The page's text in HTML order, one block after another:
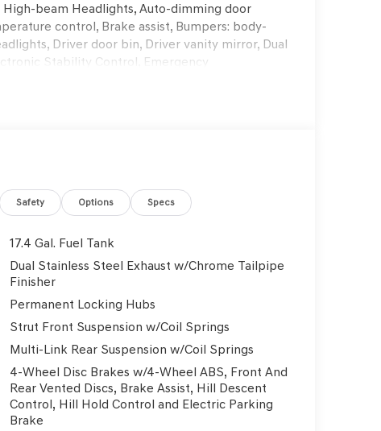
beam Headlights, Auto-dimming door
control, Brake assist, Bumpers: body-
Driver door bin, Driver vanity mirror, Dual
Stability Control, Emergency
Front anti-roll bar, Front Bucket Seats, Front
System, Occupant sensing airbag,
Overhead console, Panic alarm,
Power driver seat, Power Liftgate,
windows, Radio: 14.5 Navigation System
reading lights, Rear seat center armrest,
Wipers, Split folding rear seat, Spoiler,
Tachometer, Telescoping steering
Turn signal indicator mirrors, Variably
Hyper Silver Alloy. 2.5L DOHC 20/28
Vehicles, Financing Options, Proudly serving
Danville, Livermore, Tracy, Pleasanton, Castro
Safety Options Specs
17.4 Gal. Fuel Tank
Dual Stainless Steel Exhaust w/Chrome Tailpipe
Finisher
Permanent Locking Hubs
Strut Front Suspension w/Coil Springs
Multi-Link Rear Suspension w/Coil Springs
4-Wheel Disc Brakes w/4-Wheel ABS, Front And
Rear Vented Discs, Brake Assist, Hill Descent
Control, Hill Hold Control and Electric Parking
Brake